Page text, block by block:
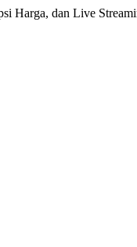
Harga, dan Live